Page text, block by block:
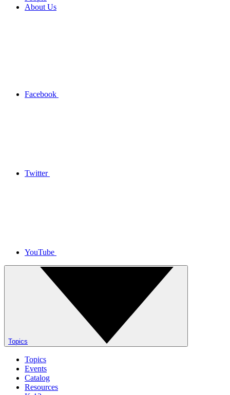
About Us
Facebook
Twitter
YouTube
Topics
Topics
Events
Catalog
Resources